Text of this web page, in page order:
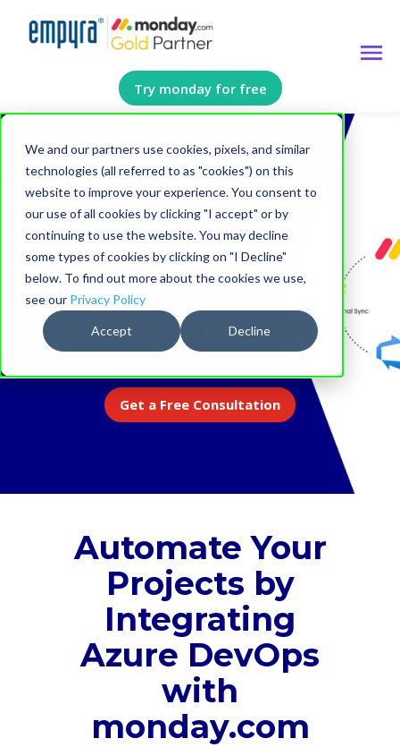
We and our partners use cookies, pixels, and similar
technologies (all referred to as "cookies") on this
website to improve your experience. You consent to
our use of all cookies by clicking "I accept" or by
continuing to use the website. You may decline
some types of cookies by clicking on "I Decline"
below. To find out more about the cookies we use,
see our Privacy Policy
Accept Decline
Try monday for free
Azure DevOps
Integration Package
by Empyra
Streamline, Automate, and
Optimize Your Development
Workflow
Get a Free Consultation
Automate Your
Projects by
Integrating
Azure DevOps
with
monday.com